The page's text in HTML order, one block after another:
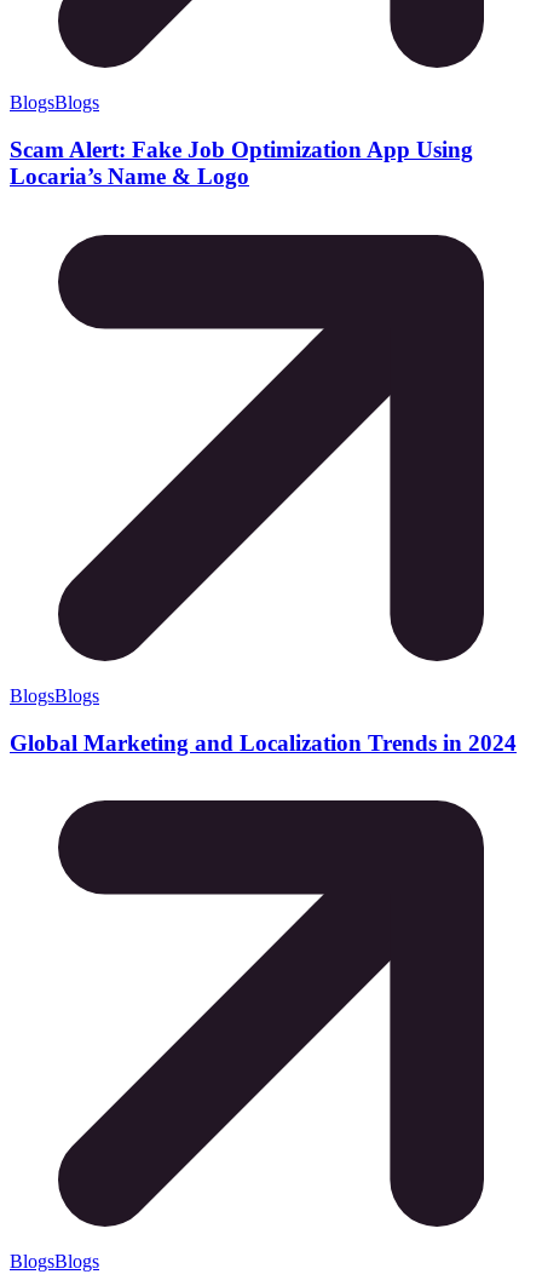
BlogsBlogs
Scam Alert: Fake Job Optimization App Using
Locaria’s Name & Logo
BlogsBlogs
Global Marketing and Localization Trends in 2024
BlogsBlogs